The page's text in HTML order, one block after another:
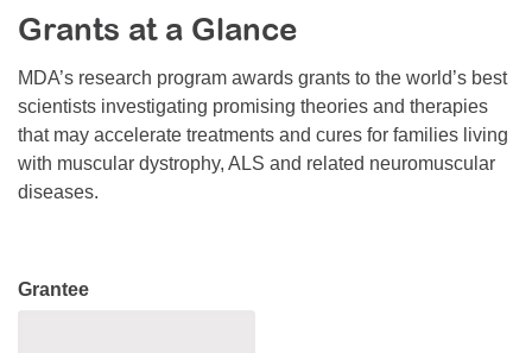
Resource Center
College Scholarship Program
Gene Therapy Support Network
MDA Connect Video Appointments
Mentorship Program
Grants at a Glance
MDA’s research program awards grants to the world’s best
scientists investigating promising theories and therapies
that may accelerate treatments and cures for families living
with muscular dystrophy, ALS and related neuromuscular
diseases.
Grantee